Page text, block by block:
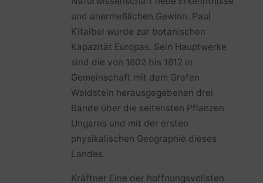
und unermeßlichen Gewinn. Paul
Kitaibel wurde zur botanischen
Kapazität Europas. Sein Hauptwerke
sind die von 1802 bis 1812 in
Gemeinschaft mit dem Grafen
Waldstein herausgegebenen drei
Bände über die seltensten Pflanzen
Ungarns und mit der ersten
physikalischen Geographie dieses
Landes.
Kräftner Eine der hoffnungsvollsten